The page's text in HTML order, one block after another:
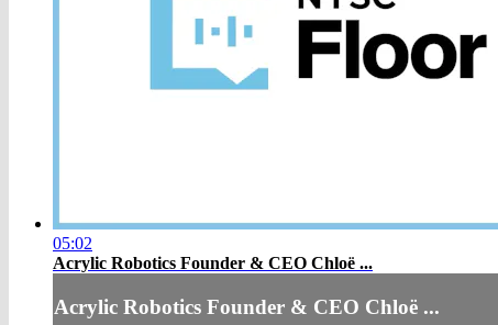
05:02
Acrylic Robotics Founder & CEO Chloë ...
Acrylic Robotics Founder & CEO Chloë ...